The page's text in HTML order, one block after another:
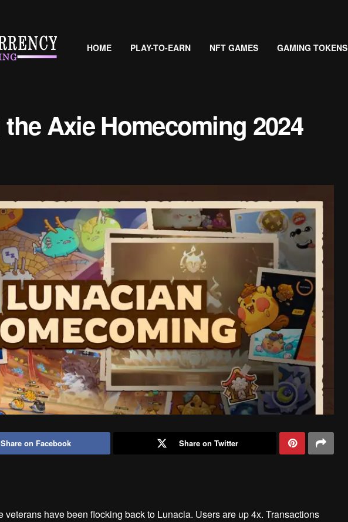
HOME PLAY-TO-EARN NFT GAMES GAMING TOKENS
Axie Homecoming 2024
Share on Facebook Share on Twitter
veterans have been flocking back to Lunacia. Users are up 4x. Transactions